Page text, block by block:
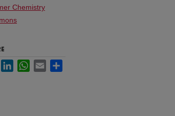
Chemistry
FacebookLinkedInWhatsApp
Email